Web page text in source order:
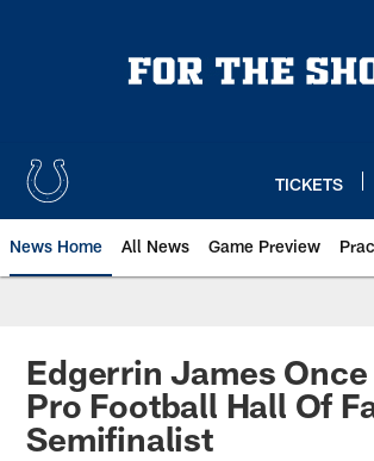
TICKETS
News Home All News Game Preview
Edgerrin James
Pro Football Hall Of
Semifinalist